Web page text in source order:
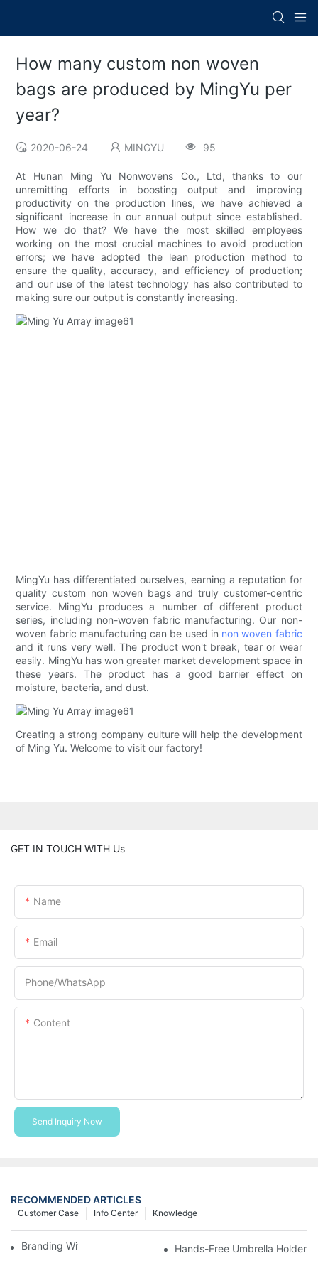
How many custom non woven
bags are produced by MingYu per
year?
2020-06-24 MINGYU 95
At Hunan Ming Yu Nonwovens Co., Ltd, thanks to our
unremitting efforts in boosting output and improving
productivity on the production lines, we have achieved a
significant increase in our annual output since established.
How we do that? We have the most skilled employees
working on the most crucial machines to avoid production
errors; we have adopted the lean production method to
ensure the quality, accuracy, and efficiency of production;
and our use of the latest technology has also contributed to
making sure our output is constantly increasing.
MingYu has differentiated ourselves, earning a reputation for
quality custom non woven bags and truly customer-centric
service. MingYu produces a number of different product
series, including non-woven fabric manufacturing. Our non-
woven fabric manufacturing can be used in non woven fabric
and it runs very well. The product won't break, tear or wear
easily. MingYu has won greater market development space in
these years. The product has a good barrier effect on
moisture, bacteria, and dust.
Creating a strong company culture will help the development
of Ming Yu. Welcome to visit our factory!
GET IN TOUCH WITH Us
Name
Email
Phone/whatsApp
Content
Send Inquiry Now
RECOMMENDED ARTICLES
Knowledge
Info Center
Customer Case
Branding With Cooler Bags Hands-Free Umbrella Holder